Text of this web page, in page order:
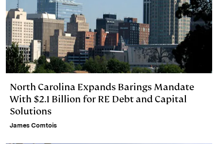
North Carolina Expands Barings Mandate
With $2.1 Billion for RE Debt and Capital
Solutions
James Comtois